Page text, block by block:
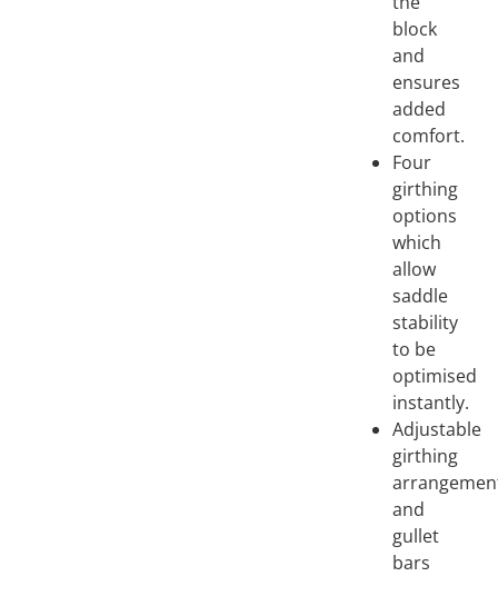
block
and
ensures
added
comfort.
Four
girthing
options
which
allow
saddle
stability
to be
optimised
instantly.
Adjustable
girthing
and
gullet
bars